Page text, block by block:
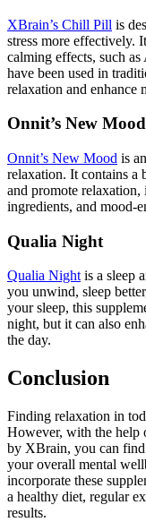
XBrain’s Chill Pill is
stress more effectively.
calming effects, such
have been used in
relaxation and enhance
Onnit’s New Mood
Onnit’s New Mood is
relaxation. It contains a
and promote
ingredients, and mood-
Qualia Night
Qualia Nightis a sleep
you unwind, sleep
your sleep, this
night, but it can also
the day.
Conclusion
Finding relaxation in
However, with the help
by XBrain, you can find
your overall mental
incorporate these
a healthy diet, regular
results.